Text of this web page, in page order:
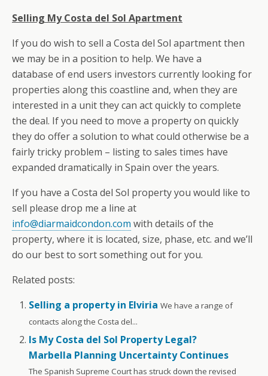
Selling My Costa del Sol Apartment
If you do wish to sell a Costa del Sol apartment then
we may be in a position to help. We have a
database of end users investors currently looking for
properties along this coastline and, when they are
interested in a unit they can act quickly to complete
the deal. If you need to move a property on quickly
they do offer a solution to what could otherwise be a
fairly tricky problem – listing to sales times have
expanded dramatically in Spain over the years.
If you have a Costa del Sol property you would like to
sell please drop me a line at
info@diarmaidcondon.com with details of the
property, where it is located, size, phase, etc. and we’ll
do our best to sort something out for you.
Related posts:
Selling a property in Elviria We have a range of
contacts along the Costa del...
Is My Costa del Sol Property Legal?
Marbella Planning Uncertainty Continues
The Spanish Supreme Court has struck down the revised